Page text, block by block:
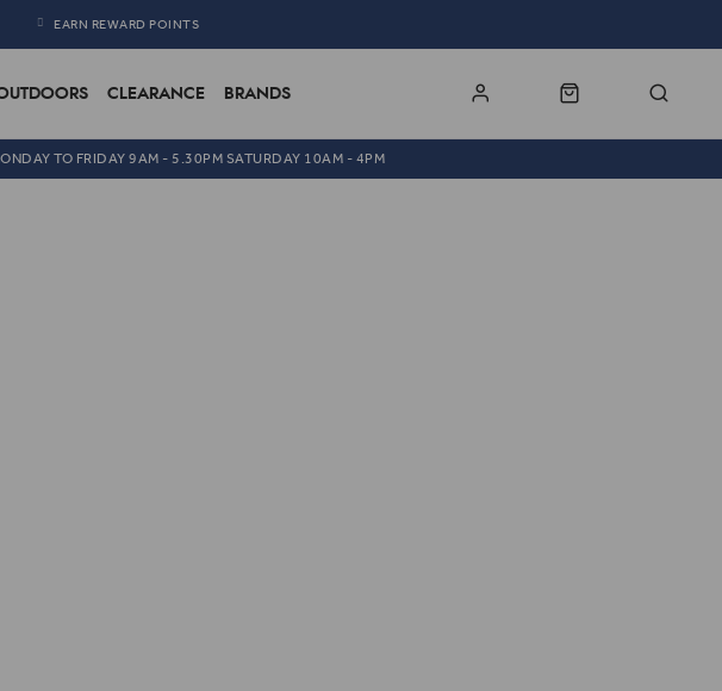
CLEARANCE BRANDS
EARN REWARD POINTS
TO FRIDAY 9AM - 5.30PM SATURDAY 10AM - 4PM